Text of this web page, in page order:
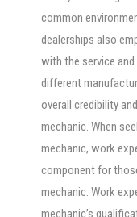
common
dealerships also
with the service
different
overall credibility
mechanic. When
mechanic, work
component for
mechanic. Work
mechanic’s